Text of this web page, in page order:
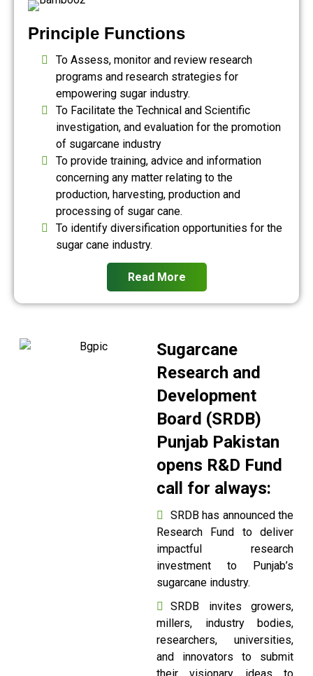
Principle Functions
To Assess, monitor and review research
programs and research strategies for
empowering sugar industry.
To Facilitate the Technical and Scientific
investigation, and evaluation for the promotion
of sugarcane industry
To provide training, advice and information
concerning any matter relating to the
production, harvesting, production and
processing of sugar cane.
To identify diversification opportunities for the
sugar cane industry.
Read More
Sugarcane
Research and
Development
Board (SRDB)
Punjab Pakistan
opens R&D Fund
call for always:
SRDB has announced the
Research Fund to deliver
impactful research
investment to Punjab’s
sugarcane industry.
SRDB invites growers,
millers, industry bodies,
researchers, universities,
and innovators to submit
their visionary ideas to